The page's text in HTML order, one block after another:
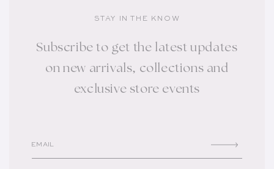
STAY IN THE KNOW
Subscribe to get the latest updates
on new arrivals, collections and
exclusive store events
EMAIL